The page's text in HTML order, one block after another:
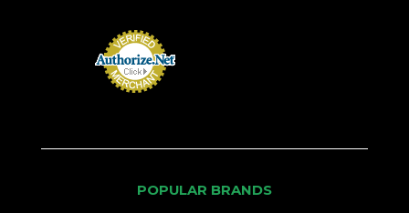
POPULAR BRANDS